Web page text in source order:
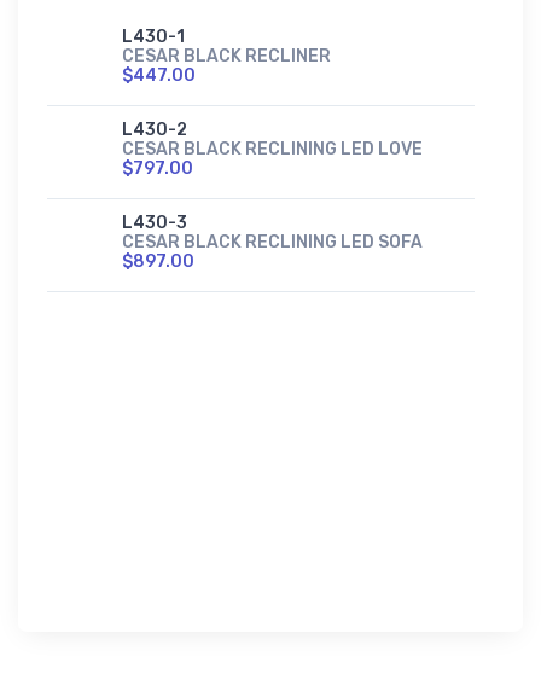
L430-1
CESAR BLACK RECLINER
$447.00
L430-2
CESAR BLACK RECLINING LED LOVE
$797.00
L430-3
CESAR BLACK RECLINING LED SOFA
$897.00